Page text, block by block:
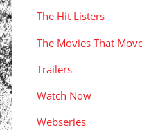
The Hit Listers
The Movies That
Trailers
Watch Now
Webseries